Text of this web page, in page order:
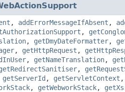
, addErrorMessageIfAbsent ,
,
, getDmyDateFormatter,
, getHttpRequest ,
, getNameTranslation,
,
getServerId , getServletContext ,
, getWebworkStack,